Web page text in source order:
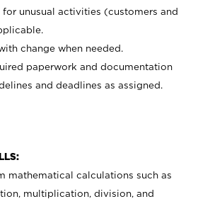
for unusual activities (customers and
change when needed.
paperwork and documentation
and deadlines as assigned.
mathematical calculations such as
multiplication, division, and